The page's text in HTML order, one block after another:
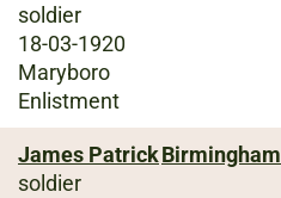
soldier
18-03-1920
Maryboro
Enlistment
James PatrickBirmingham
soldier